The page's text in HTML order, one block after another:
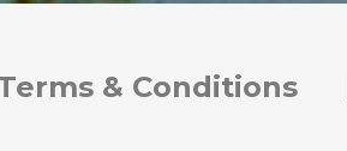
& Conditions